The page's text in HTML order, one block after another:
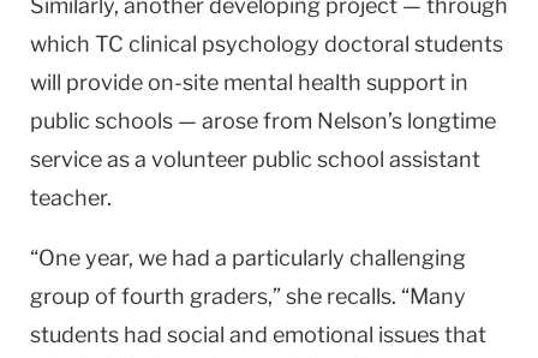
Similarly, another developing project — through
which TC clinical psychology doctoral students
will provide on-site mental health support in
public schools — arose from Nelson’s longtime
service as a volunteer public school assistant
teacher.
“One year, we had a particularly challenging
group of fourth graders,” she recalls. “Many
students had social and emotional issues that